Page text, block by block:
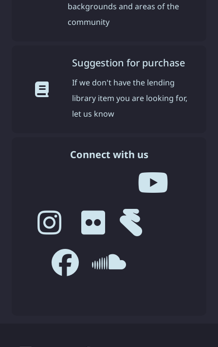
backgrounds and areas of the
community
Suggestion for purchase
If we don't have the lending
library item you are looking for,
let us know
Connect with us